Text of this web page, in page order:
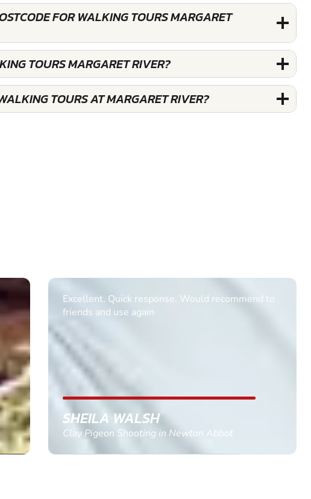
FOR WALKING TOURS MARGARET
TOURS MARGARET RIVER?
TOURS AT MARGARET RIVER?
Informative Had to request help on how to book
multiple ages on for my partners 50th, advisor
with the right riders and all I had to do was
confirm and pay, brilliant service and we csnt wait
till the 2oth of aug to come
GEMMA STOKES
Quad Biking in Truro, Cornwall